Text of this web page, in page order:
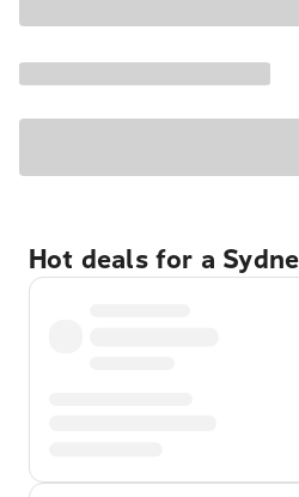
Hot deals for a